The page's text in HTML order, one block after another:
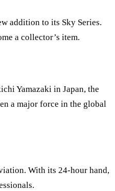
addition to its Sky Series.
a collector’s item.
Yamazaki in Japan, the
a major force in the global
With its 24-hour hand,